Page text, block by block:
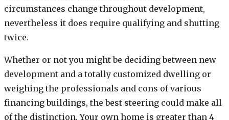
circumstances change throughout development,
nevertheless it does require qualifying and shutting
twice.
Whether or not you might be deciding between new
development and a totally customized dwelling or
weighing the professionals and cons of various
financing buildings, the best steering could make all
of the distinction. Your own home is greater than 4